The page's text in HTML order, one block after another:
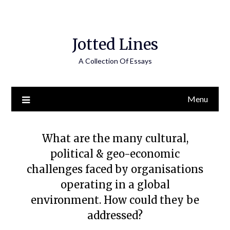
Jotted Lines
A Collection Of Essays
Menu
What are the many cultural,
political & geo-economic
challenges faced by organisations
operating in a global
environment. How could they be
addressed?